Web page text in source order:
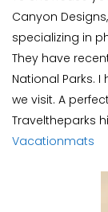
Canyon
specializing in
They have
National Parks.
we visit. A
Traveltheparks
Vacationmats